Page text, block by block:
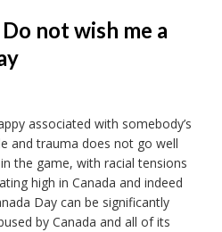
not wish me a
associated with somebody’s
and trauma does not go well
the game, with racial tensions
high in Canada and indeed
Day can be significantly
by Canada and all of its